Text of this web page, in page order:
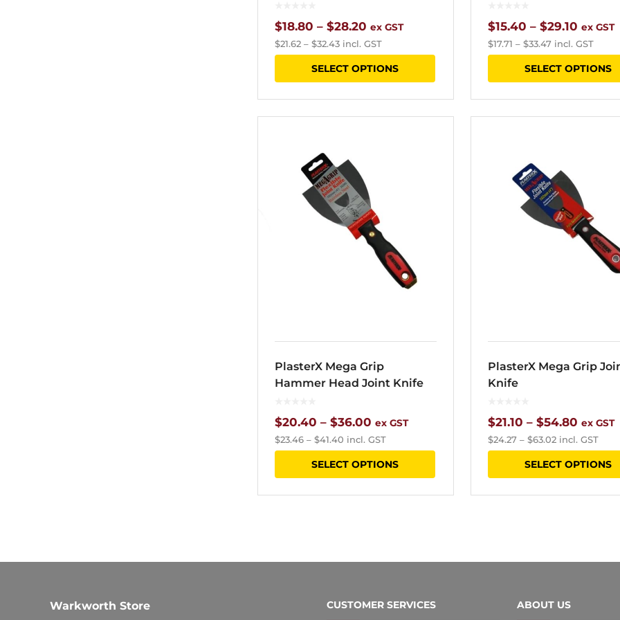
$18.80 – $28.20 Price
range:
$18.80
$28.20
ex GST
$21.62 – $32.43 incl. GST
SELECT OPTIONS
This
product
has
$15.40 – $29.10Price
range:
$15.40
$29.10
ex GST
$17.71 – $33.47incl. GST
SELECT OPTIONS
PlasterX Mega Grip
Hammer Head Joint Knife
$20.40 – $36.00 Price
range:
$20.40
ex GST
$23.46 – $41.40 incl. GST
SELECT OPTIONS
This
product
has
The
may
PlasterX Mega Grip
Knife
$21.10 – $54.80Price
range:
$21.10
ex GST
$24.27– $63.02incl. GST
SELECT OPTIONS
Warkworth Store
CUSTOMER SERVICES ABOUT US